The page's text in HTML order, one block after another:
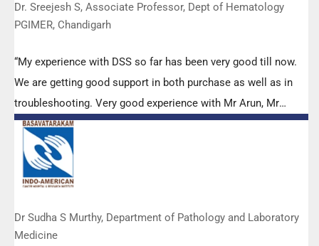
Dr. Sreejesh S, Associate Professor, Dept of Hematology
PGIMER, Chandigarh
“My experience with DSS so far has been very good till now.
We are getting good support in both purchase as well as in
troubleshooting. Very good experience with Mr Arun, Mr
Manoj, Mr Mahesh and all others from the DSS team.”
Dr Sudha S Murthy, Department of Pathology and Laboratory
Medicine